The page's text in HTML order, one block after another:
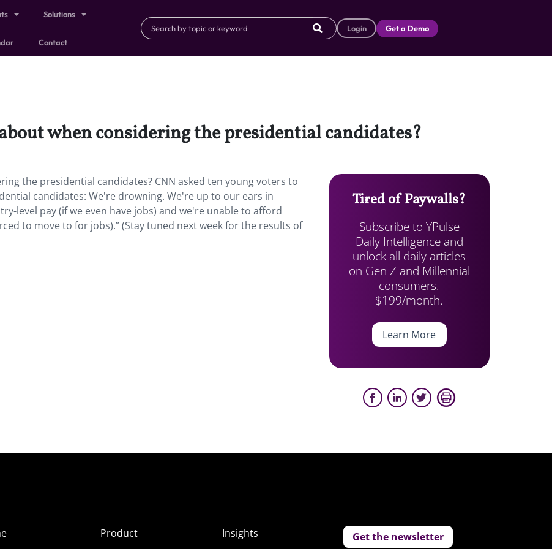
Solutions
Contact
Login Get a Demo
when considering the presidential candidates?
the presidential candidates? CNN asked ten young voters to
candidates: We're drowning. We're up to our ears in
level pay (if we even have jobs) and we're unable to afford
to move to for jobs).” (Stay tuned next week for the results of
Tired of Paywalls?
Subscribe to YPulse
Daily Intelligence and
unlock all daily articles
on Gen Z and Millennial
consumers.
$199/month.
Learn More
Product
Insights
Get the newsletter